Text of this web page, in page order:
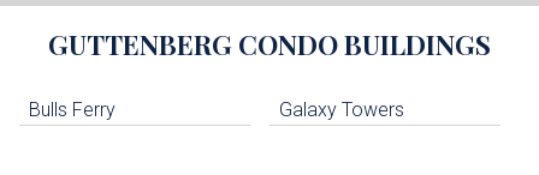
GUTTENBERG CONDO BUILDINGS
Bulls Ferry Galaxy Towers